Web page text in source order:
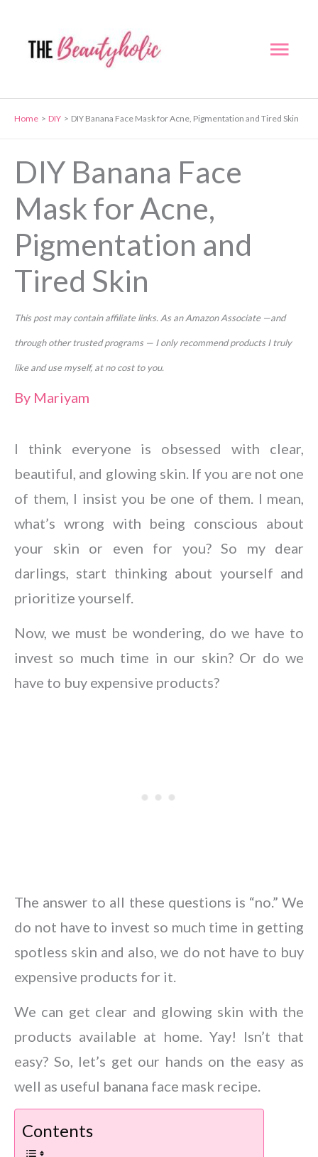
content
Home DIY DIY Banana Face Mask for Acne, Pigmentation and Tired Skin
DIY Banana Face
Mask for Acne,
Pigmentation and
Tired Skin
This post may contain affiliate links. As an Amazon Associate —and
through other trusted programs — I only recommend products I truly
like and use myself, at no cost to you.
By Mariyam
I think everyone is obsessed with clear,
beautiful, and glowing skin. If you are not one
of them, I insist you be one of them. I mean,
what’s wrong with being conscious about
your skin or even for you? So my dear
darlings, start thinking about yourself and
prioritize yourself.
Now, we must be wondering, do we have to
invest so much time in our skin? Or do we
have to buy expensive products?
The answer to all these questions is “no.” We
do not have to invest so much time in getting
spotless skin and also, we do not have to buy
expensive products for it.
We can get clear and glowing skin with the
products available at home. Yay! Isn’t that
easy? So, let’s get our hands on the easy as
well as useful banana face mask recipe.
Contents